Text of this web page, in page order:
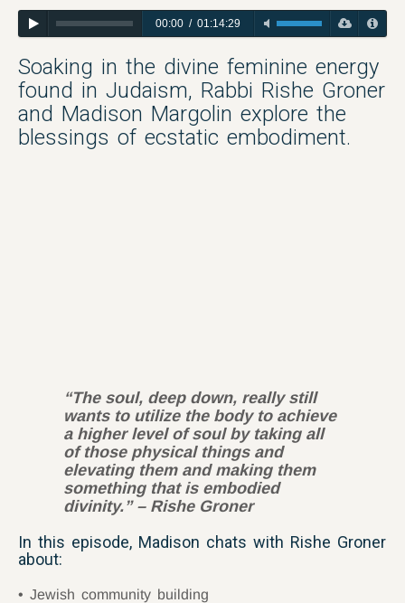
00:00/ 01:14:29
Soaking in the divine feminine energy
found in Judaism, Rabbi Rishe Groner
and Madison Margolin explore the
blessings of ecstatic embodiment.
“The soul, deep down, really still
wants to utilize the body to achieve
a higher level of soul by taking all
of those physical things and
elevating them and making them
something that is embodied
divinity.” – Rishe Groner
In this episode, Madison chats with Rishe Groner
about:
Jewish community building